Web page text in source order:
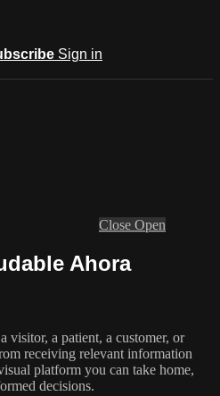
Sign in
Close Open
Ahora
visitor, a patient, a customer, or
receiving relevant information
platform you can take home,
decisions.